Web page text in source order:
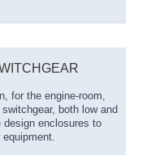
for the engine-room,
both low and
design enclosures to